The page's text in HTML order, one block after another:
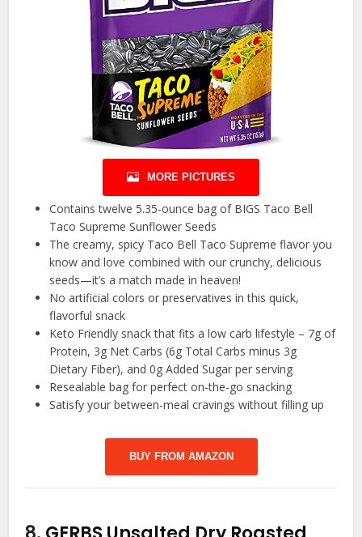
MORE PICTURES
Contains twelve 5.35-ounce bag of BIGS Taco Bell
Taco Supreme Sunflower Seeds
The creamy, spicy Taco Bell Taco Supreme flavor you
know and love combined with our crunchy, delicious
seeds—it’s a match made in heaven!
No artificial colors or preservatives in this quick,
flavorful snack
Keto Friendly snack that fits a low carb lifestyle – 7g of
Protein, 3g Net Carbs (6g Total Carbs minus 3g
Dietary Fiber), and 0g Added Sugar per serving
Resealable bag for perfect on-the-go snacking
Satisfy your between-meal cravings without filling up
BUY FROM AMAZON